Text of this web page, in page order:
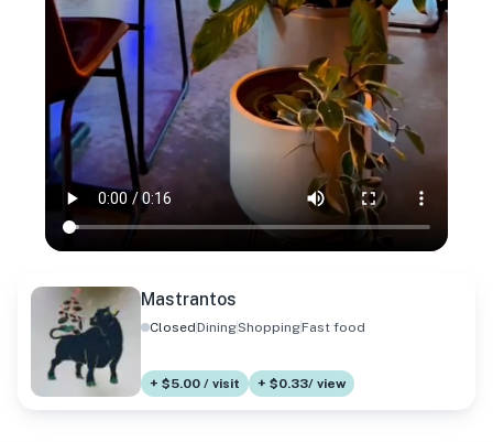
Mastrantos
ClosedDiningShoppingFast food
+ $5.00 / visit + $0.33/ view